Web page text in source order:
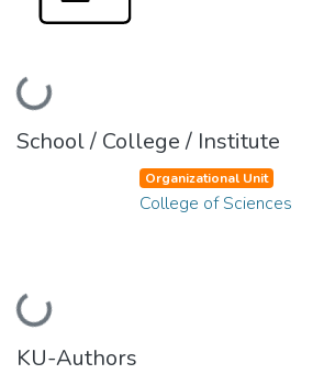
Loading...
School / College / Institute
Loading...
Organizational Unit
College of Sciences
KU-Authors